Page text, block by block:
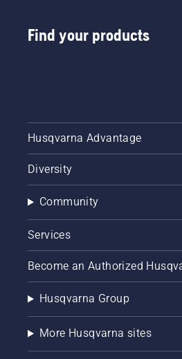
Find your products
Husqvarna Advantage
Diversity
Community
Services
Become an Authorized
Husqvarna Group
More Husqvarna sites